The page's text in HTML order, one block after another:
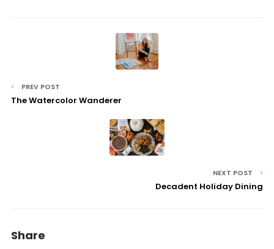
PREV POST
The Watercolor Wanderer
NEXT POST
Decadent Holiday Dining
Share